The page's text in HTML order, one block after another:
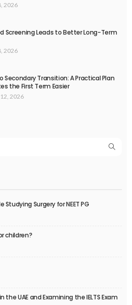
2026
Screening Leads to Better Long-Term
2026
Secondary Transition: A Practical Plan
the First Term Easier
2026
Studying Surgery for NEET PG
children?
UAE and Examining the IELTS Exam